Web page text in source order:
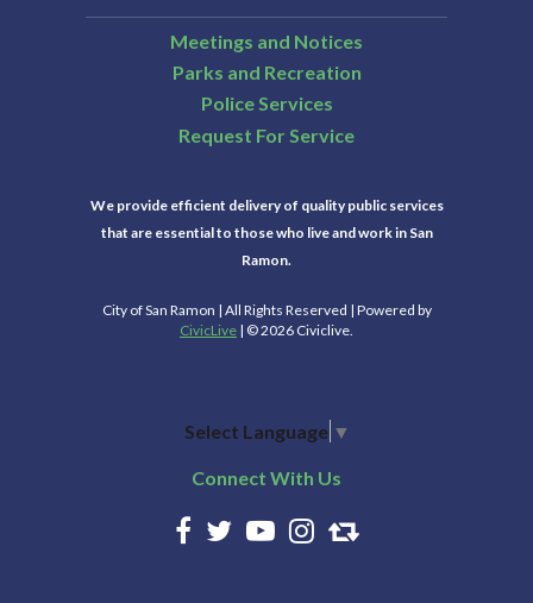
Meetings and Notices
Parks and Recreation
Police Services
Request For Service
We provide efficient delivery of quality public services
that are essential to those who live and work in San
Ramon.
City of San Ramon | All Rights Reserved | Powered by
CivicLive | © 2026 Civiclive.
Select Language ▼
Connect With Us